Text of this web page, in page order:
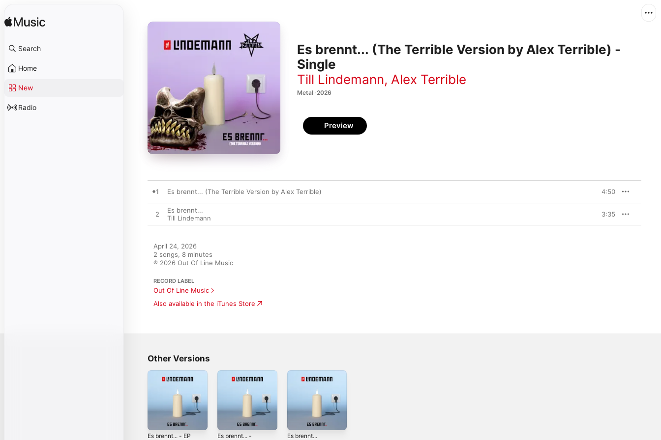
Search
Home
New
Radio
Es brennt... (The Terrible Version by Alex Terrible) -
Single
Till Lindemann, Alex Terrible
Metal · 2026
Preview
1 Es brennt... (The Terrible Version by Alex Terrible) 4:50
2
Es brennt...
Till Lindemann
3:35
April 24, 2026
2 songs, 8 minutes
℗ 2026 Out Of Line Music
RECORD LABEL
Out Of Line Music
Also available in the iTunes Store
Other Versions
Es brennt... - EP
Es brennt... -
Es brennt...